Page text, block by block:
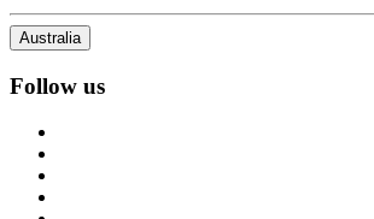
Australia
Follow us